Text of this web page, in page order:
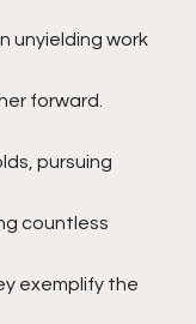
unyielding work
forward.
pursuing
countless
exemplify the